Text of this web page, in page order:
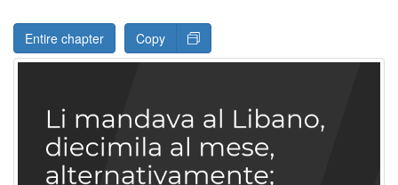
Entire chapter Copy